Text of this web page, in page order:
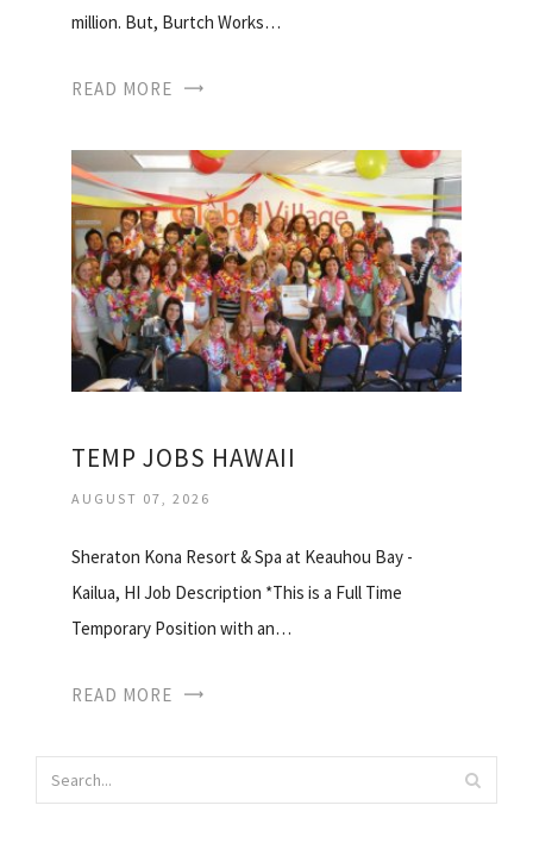
million. But, Burtch Works…
READ MORE
TEMP JOBS HAWAII
AUGUST 07, 2026
Sheraton Kona Resort & Spa at Keauhou Bay -
Kailua, HI Job Description *This is a Full Time
Temporary Position with an…
READ MORE